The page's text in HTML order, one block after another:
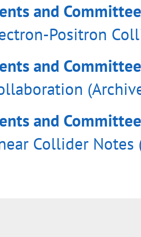
and
Positron
and
and
Collider Notes